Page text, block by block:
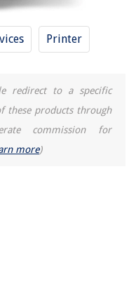
Printer
redirect to a specific
these products through
commission for
more)